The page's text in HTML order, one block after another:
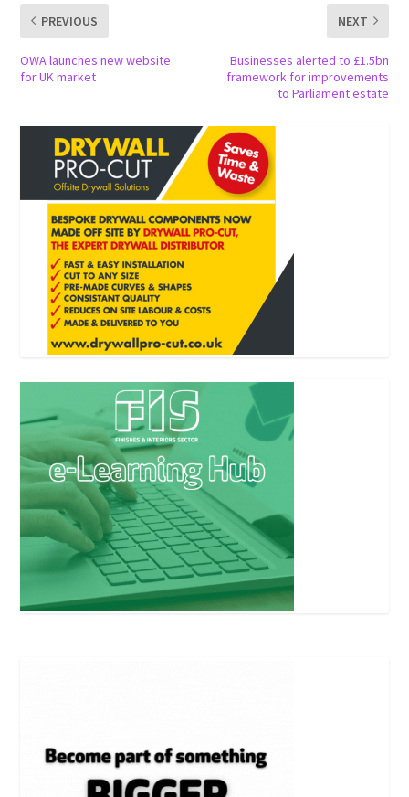
PREVIOUS
OWA launches new website
for UK market
NEXT
Businesses alerted to £1.5bn
framework for improvements
to Parliament estate